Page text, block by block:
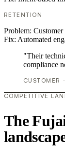
RETENTION
Problem: Customer
Fix: Automated
"Their
compliance
CUSTOMER
COMPETITIVE
The